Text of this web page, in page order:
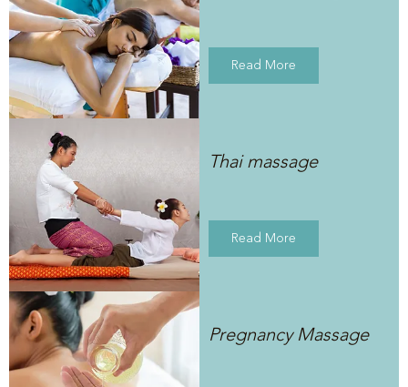
Read More
Thai massage
Read More
Pregnancy Massage